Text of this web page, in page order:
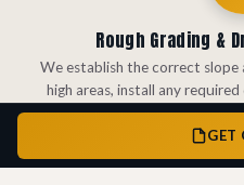
Rough Grading &
We establish the correct
high areas, install any
compaction zones. The goal is
away from the foundation and
permit
GET